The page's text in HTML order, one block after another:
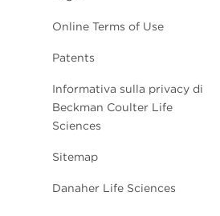
Online Terms of Use
Patents
Informativa sulla privacy di
Beckman Coulter Life
Sciences
Sitemap
Danaher Life Sciences